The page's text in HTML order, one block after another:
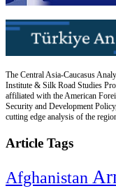
The Central Asia-Caucasus
Institute & Silk Road Studies
affiliated with the American
Security and Development
cutting edge analysis of the
Article Tags
Afghanistan